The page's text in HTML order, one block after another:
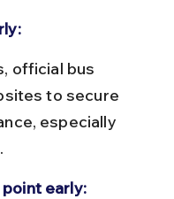
to secure
especially
early: